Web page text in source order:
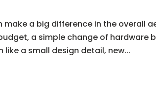
a big difference in the overall
a simple change of hardware
a small design detail, new...